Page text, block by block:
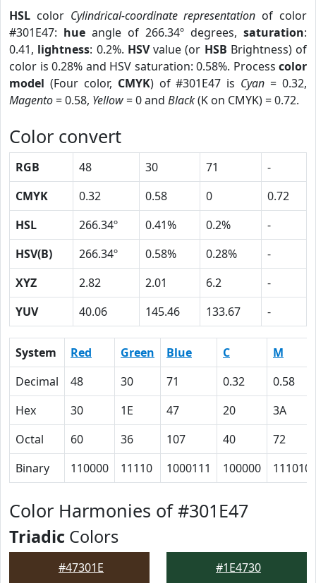
HSL color Cylindrical-coordinate representation of color
#301E47: hue angle of 266.34º degrees, saturation:
0.41, lightness: 0.2%. HSVvalue (or HSB Brightness) of
color is 0.28% and HSV saturation: 0.58%. Process color
model (Four color, CMYK) of #301E47 is Cyan = 0.32,
Magento= 0.58, Yellow= 0 and Black(K on CMYK) = 0.72.
Color convert
RGB 48 30 71
-
CMYK
0.32 0.58 0
0.72
HSL
266.34º 0.41% 0.2%
-
HSV(B)
266.34º 0.58% 0.28%
-
XYZ
2.82 2.01 6.2
-
YUV
40.06 145.46 133.67 -
System Red Green Blue C
M
Decimal
48 30 71 0.32
0.58
Hex
30 1E 47 20
3A
Octal
60 36 107 40
72
Binary
110000 11110 1000111 100000 111010
Color Harmonies of #301E47
Triadic Colors
#47301E #1E4730